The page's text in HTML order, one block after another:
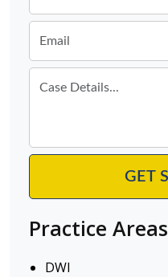
Practice Areas
DWI